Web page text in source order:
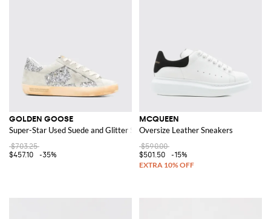
GOLDEN GOOSE
Super-Star Used Suede and Glitter Sneakers
$703.25
$457.10
-35%
MCQUEEN
Oversize Leather Sneakers
$590.00
$501.50
-15%